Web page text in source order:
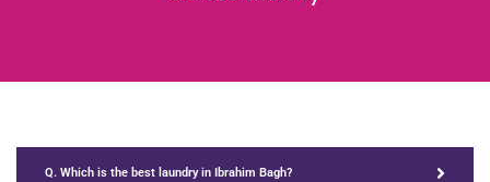
Q. Which is the best laundry in Ibrahim Bagh?